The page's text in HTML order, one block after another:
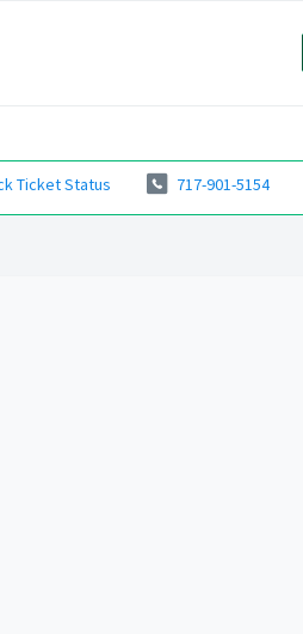
Ticket Status 717-901-5154